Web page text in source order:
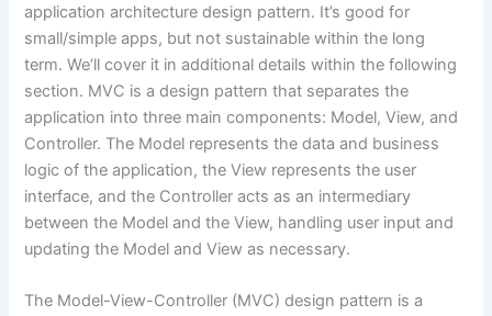
application architecture design pattern. It’s good for
small/simple apps, but not sustainable within the long
term. We’ll cover it in additional details within the following
section. MVC is a design pattern that separates the
application into three main components: Model, View, and
Controller. The Model represents the data and business
logic of the application, the View represents the user
interface, and the Controller acts as an intermediary
between the Model and the View, handling user input and
updating the Model and View as necessary.
The Model-View-Controller (MVC) design pattern is a